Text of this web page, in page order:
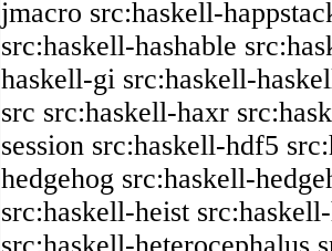
jmacro src:haskell-
src:haskell-hashable
haskell-gi src:haskell-
src src:haskell-haxr
session src:haskell-hdf5
hedgehog src:haskell-
src:haskell-heist